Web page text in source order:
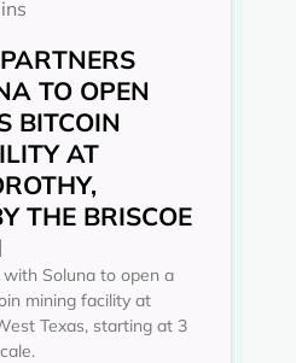
TO OPEN
BITCOIN
AT
THE BRISCOE
Soluna to open a
mining facility at
Texas, starting at 3